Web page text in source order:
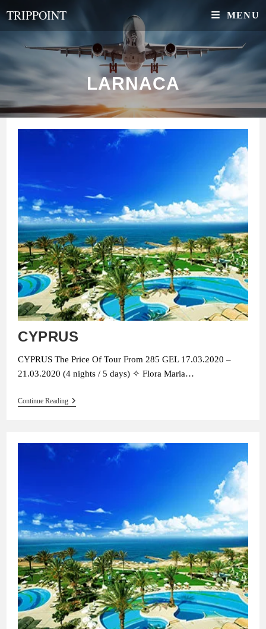
TRIPPOINT MENU
LARNACA
CYPRUS
CYPRUS The Price Of Tour From 285 GEL 17.03.2020 –
21.03.2020 (4 nights / 5 days) ✧ Flora Maria…
Continue ReadingCYPRUS